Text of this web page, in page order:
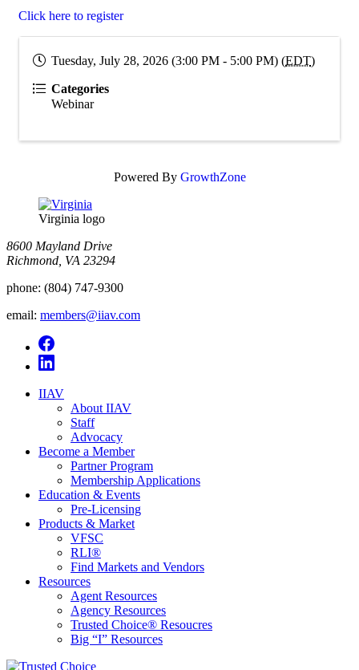
Click here to register
Tuesday, July 28, 2026 (3:00 PM - 5:00 PM) (EDT)
Categories
Webinar
Powered By GrowthZone
Virginia logo
8600 Mayland Drive
Richmond, VA 23294
phone: (804) 747-9300
email: members@iiav.com
IIAV
About IIAV
Staff
Advocacy
Become a Member
Partner Program
Membership Applications
Education & Events
Pre-Licensing
Products & Market
VFSC
RLI®
Find Markets and Vendors
Resources
Agent Resources
Agency Resources
Trusted Choice® Resoucres
Big “I” Resources